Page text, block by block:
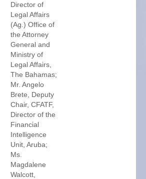
Director of
Legal Affairs
(Ag.) Office of
the Attorney
General and
Ministry of
Legal Affairs,
The Bahamas;
Mr. Angelo
Brete, Deputy
Chair, CFATF,
Director of the
Financial
Intelligence
Unit, Aruba;
Ms.
Magdalene
Walcott,